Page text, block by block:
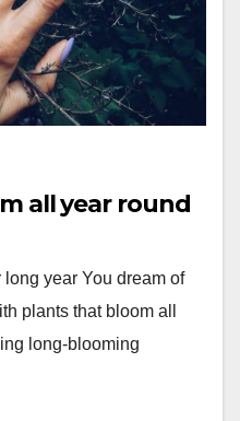
all year round
year You dream of
plants that bloom all
long-blooming